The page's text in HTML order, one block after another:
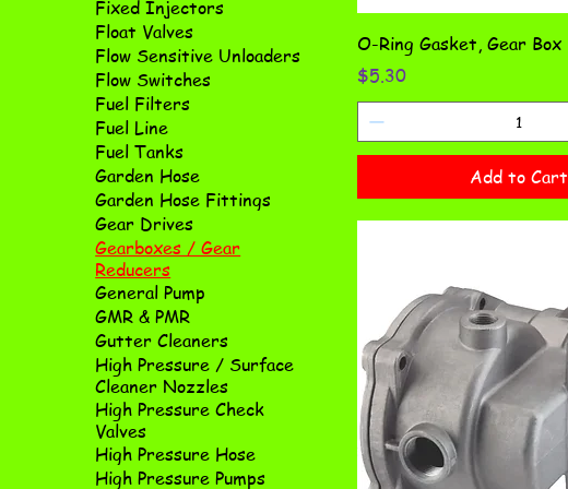
Fixed Injectors
Float Valves
Flow Sensitive Unloaders
Flow Switches
Fuel Filters
Fuel Line
Fuel Tanks
Garden Hose
Garden Hose Fittings
Gear Drives
Gearboxes / Gear
Reducers
General Pump
GMR & PMR
Gutter Cleaners
High Pressure / Surface
Cleaner Nozzles
High Pressure Check
Valves
High Pressure Hose
High Pressure Pumps
O-Ring Gasket, Gear Box
Price
$5.30
Add to Cart